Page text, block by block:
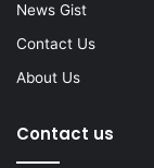
News Gist
Contact Us
About Us
Contact us